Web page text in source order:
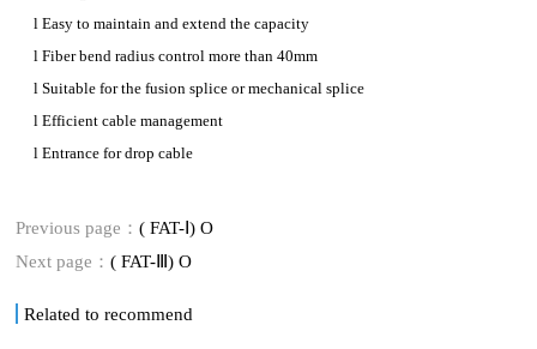
l Easy to maintain and extend the capacity
l Fiber bend radius control more than 40mm
l Suitable for the fusion splice or mechanical splice
l Efficient cable management
l Entrance for drop cable
Previous page：( FAT-Ⅰ) O
Next page：( FAT-Ⅲ) O
Related to recommend